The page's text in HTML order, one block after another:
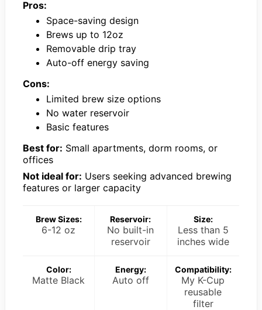
Pros:
Space-saving design
Brews up to 12oz
Removable drip tray
Auto-off energy saving
Cons:
Limited brew size options
No water reservoir
Basic features
Best for: Small apartments, dorm rooms, or
offices
Not ideal for: Users seeking advanced brewing
features or larger capacity
Brew Sizes:
6-12 oz
Reservoir:
No built-in
reservoir
Size:
Less than 5
inches wide
Color:
Matte Black
Energy:
Auto off
Compatibility:
My K-Cup
reusable
filter